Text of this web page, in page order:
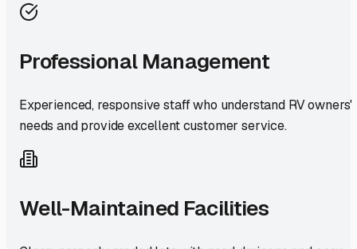
Professional Management
Experienced, responsive staff who understand RV owners'
needs and provide excellent customer service.
Well-Maintained Facilities